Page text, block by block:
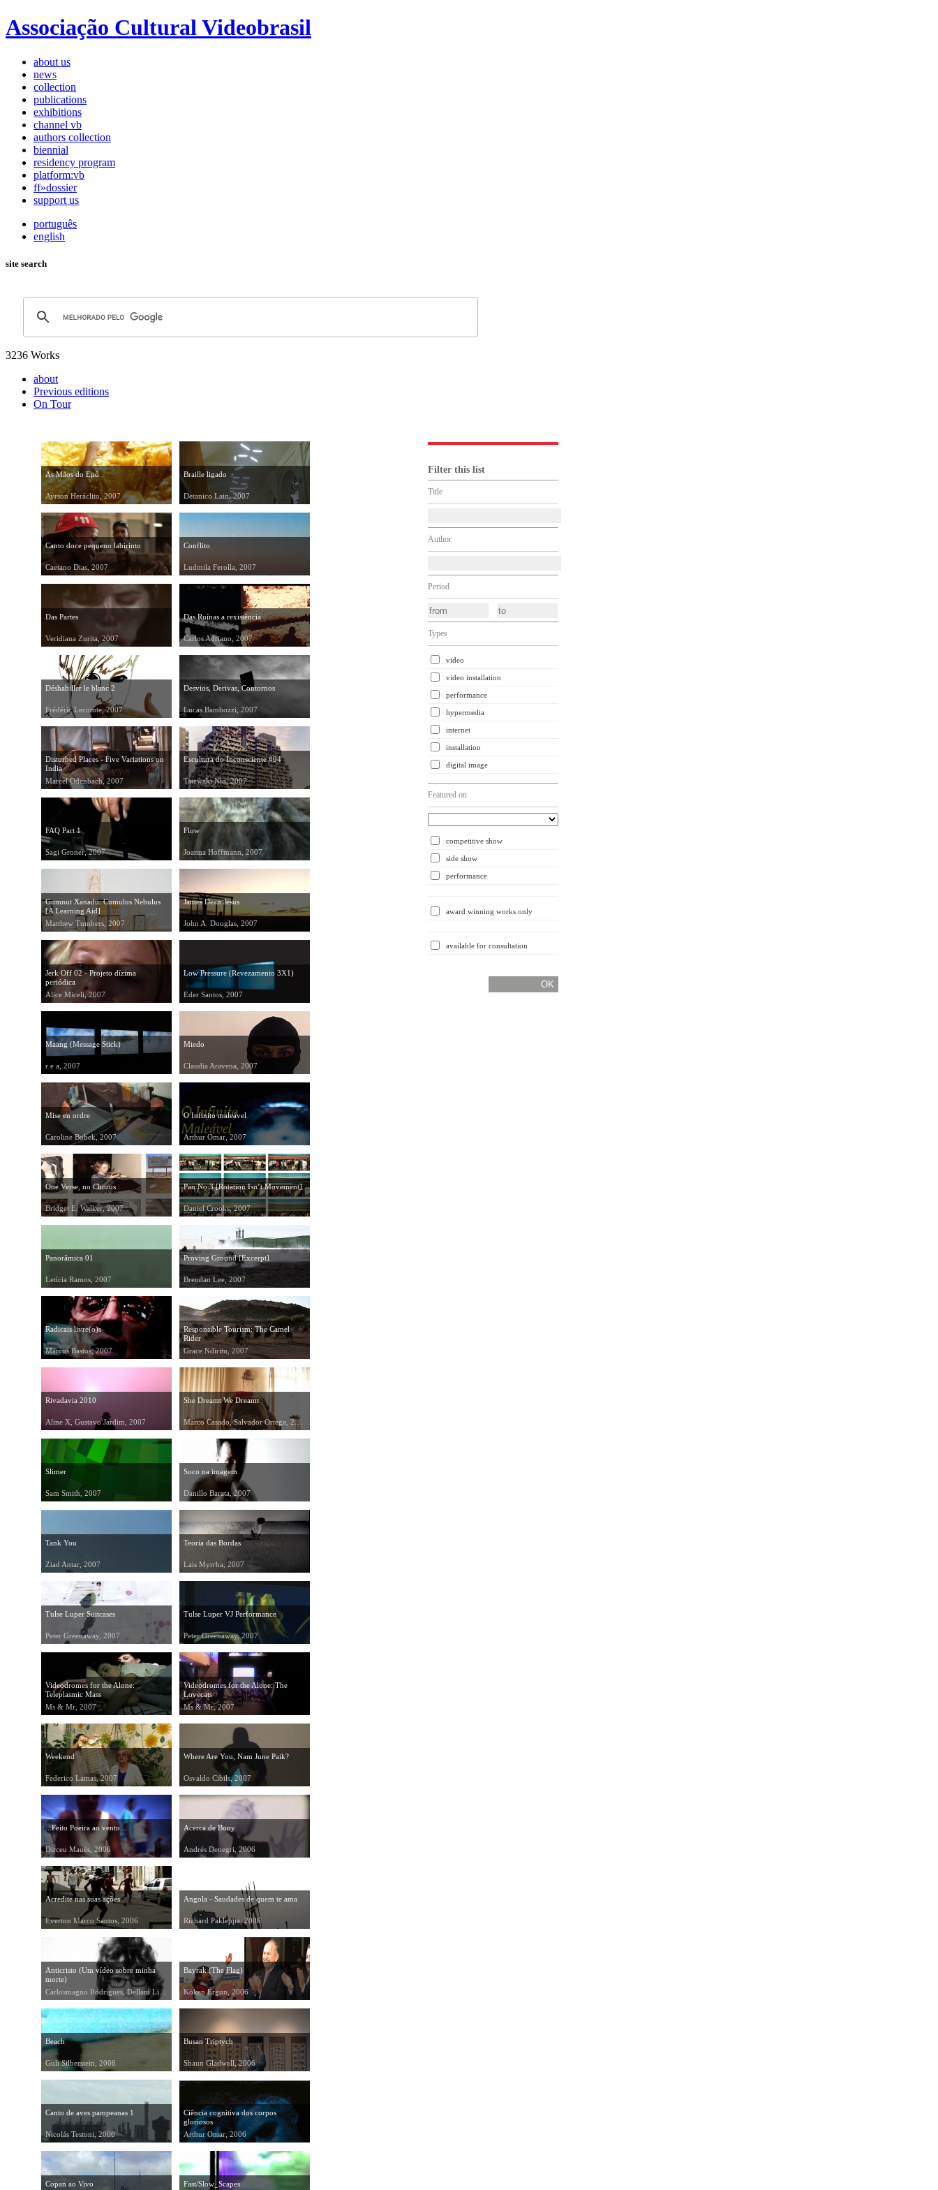
Associação Cultural Videobrasil
about us
news
collection
publications
exhibitions
channel vb
authors collection
biennial
residency program
platform:vb
ff»dossier
support us
português
english
site search
3236 Works
about
Previous editions
On Tour
As Mãos do Epô
Ayrson Heráclito, 2007
Braille ligado
Detanico Lain, 2007
Canto doce pequeno labirinto
Caetano Dias, 2007
Conflito
Ludmila Ferolla, 2007
Das Partes
Veridiana Zurita, 2007
Das Ruínas a rexistência
Carlos Adriano, 2007
Déshabiller le blanc 2
Frédéric Lecomte, 2007
Desvios, Derivas, Contornos
Lucas Bambozzi, 2007
Disturbed Places - Five Variations on
India
Marcel Odenbach, 2007
Escultura do Inconsciente #04
Tatewaki Nio, 2007
FAQ Part 1
Sagi Groner, 2007
Flow
Joanna Hoffmann, 2007
Gumnut Xanadu: Cumulus Nebulus
[A Learning Aid]
Matthew Tumbers, 2007
James Dean Jesus
John A. Douglas, 2007
Jerk Off 02 - Projeto dízima
periódica
Alice Miceli, 2007
Low Pressure (Revezamento 3X1)
Eder Santos, 2007
Maang (Message Stick)
r e a, 2007
Miedo
Claudia Aravena, 2007
Mise en ordre
Caroline Bobek, 2007
O Infinito maleável
Arthur Omar, 2007
One Verse, no Chorus
Bridget E. Walker, 2007
Pan No.3 [Rotation Isn’t Movement]
Daniel Crooks, 2007
Panorâmica 01
Letícia Ramos, 2007
Proving Ground [Excerpt]
Brendan Lee, 2007
Radicais livre(o)s
Marcus Bastos, 2007
Responsible Tourism: The Camel
Rider
Grace Ndiritu, 2007
Rivadavia 2010
Aline X, Gustavo Jardim, 2007
She Dreamt We Dreamt
Marco Casado, Salvador Ortega, 2007
Slimer
Sam Smith, 2007
Soco na imagem
Danillo Barata, 2007
Tank You
Ziad Antar, 2007
Teoria das Bordas
Lais Myrrha, 2007
Tulse Luper Suitcases
Peter Greenaway, 2007
Tulse Luper VJ Performance
Peter Greenaway, 2007
Videodromes for the Alone:
Teleplasmic Mass
Ms & Mr, 2007
Videodromes for the Alone: The
Lovecats
Ms & Mr, 2007
Weekend
Federico Lamas, 2007
Where Are You, Nam June Paik?
Osvaldo Cibils, 2007
...Feito Poeira ao vento...
Dirceu Maués, 2006
Acerca de Bony
Andrés Denegri, 2006
Acredite nas suas ações
Everton Marco Santos, 2006
Angola - Saudades de quem te ama
Richard Pakleppa, 2006
Anticristo (Um vídeo sobre minha
morte)
Carlosmagno Rodrigues, Dellani Lima, 2006
Bayrak (The Flag)
Köken Ergun, 2006
Beach
Guli Silberstein, 2006
Busan Triptych
Shaun Gladwell, 2006
Canto de aves pampeanas 1
Nicolás Testoni, 2006
Ciência cognitiva dos corpos
gloriosos
Arthur Omar, 2006
Copan ao Vivo Fast/Slow_Scapes
Filter this list
Title
Author
Period
Types
video
video installation
performance
hypermedia
internet
installation
digital image
Featured on
competitive show
side show
performance
award winning works only
available for consultation